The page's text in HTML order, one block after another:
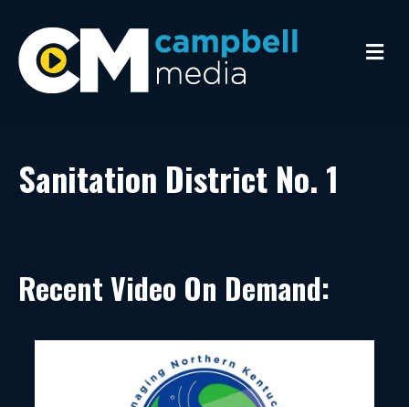
Sanitation District No. 1
Recent Video On Demand: